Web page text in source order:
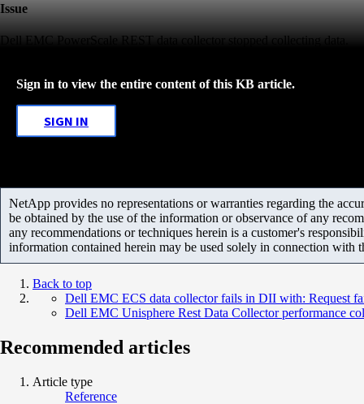
Issue
Dell EMC PowerScale REST data collector stopped collecting data.
Sign in to view the entire content of this KB article.
SIGN IN
NetApp provides no representations or warranties regarding the
be obtained by the use of the information or observance of any
any recommendations or techniques herein is a customer's
information contained herein may be used solely in connection with
Back to top
Dell EMC ECS data collector fails in DII with: Request
Dell EMC Unisphere Rest Data Collector performance
Recommended articles
Article type
Reference